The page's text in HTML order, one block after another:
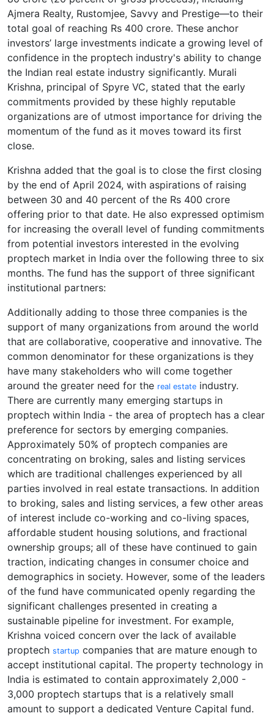
Ajmera Realty, Rustomjee, Savvy and Prestige—to their
total goal of reaching Rs 400 crore. These anchor
investors’ large investments indicate a growing level of
confidence in the proptech industry's ability to change
the Indian real estate industry significantly. Murali
Krishna, principal of Spyre VC, stated that the early
commitments provided by these highly reputable
organizations are of utmost importance for driving the
momentum of the fund as it moves toward its first
close.
Krishna added that the goal is to close the first closing
by the end of April 2024, with aspirations of raising
between 30 and 40 percent of the Rs 400 crore
offering prior to that date. He also expressed optimism
for increasing the overall level of funding commitments
from potential investors interested in the evolving
proptech market in India over the following three to six
months. The fund has the support of three significant
institutional partners:
Additionally adding to those three companies is the
support of many organizations from around the world
that are collaborative, cooperative and innovative. The
common denominator for these organizations is they
have many stakeholders who will come together
around the greater need for the real estate industry.
There are currently many emerging startups in
proptech within India - the area of proptech has a clear
preference for sectors by emerging companies.
Approximately 50% of proptech companies are
concentrating on broking, sales and listing services
which are traditional challenges experienced by all
parties involved in real estate transactions. In addition
to broking, sales and listing services, a few other areas
of interest include co-working and co-living spaces,
affordable student housing solutions, and fractional
ownership groups; all of these have continued to gain
traction, indicating changes in consumer choice and
demographics in society. However, some of the leaders
of the fund have communicated openly regarding the
significant challenges presented in creating a
sustainable pipeline for investment. For example,
Krishna voiced concern over the lack of available
proptech startup companies that are mature enough to
accept institutional capital. The property technology in
India is estimated to contain approximately 2,000 -
3,000 proptech startups that is a relatively small
amount to support a dedicated Venture Capital fund.